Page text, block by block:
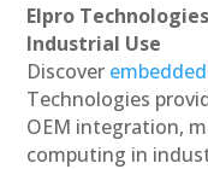
Elpro
Industrial Use
Discover
Technologies
OEM integration,
computing in